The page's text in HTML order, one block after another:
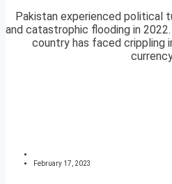
Pakistan experienced political
and catastrophic flooding in
country has faced crippling
February 17, 2023